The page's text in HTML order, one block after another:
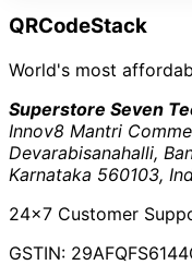
QRCodeStack
World's most
Superstore Seven
Innov8 Mantri
Devarabisanahalli,
Karnataka 560103,
24×7 Customer
GSTIN: